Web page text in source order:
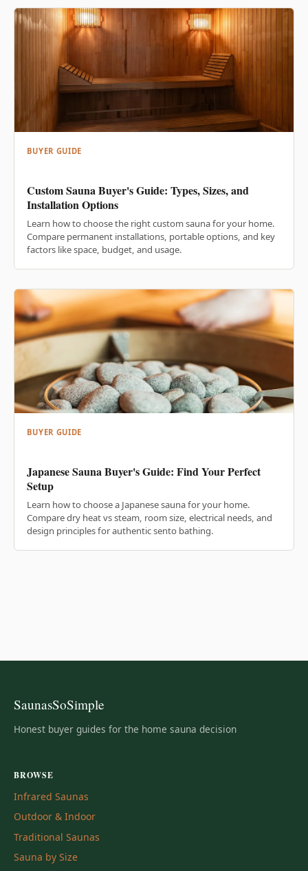
BUYER GUIDE
Custom Sauna Buyer's Guide: Types, Sizes, and
Installation Options
Learn how to choose the right custom sauna for your home.
Compare permanent installations, portable options, and key
factors like space, budget, and usage.
BUYER GUIDE
Japanese Sauna Buyer's Guide: Find Your Perfect
Setup
Learn how to choose a Japanese sauna for your home.
Compare dry heat vs steam, room size, electrical needs, and
design principles for authentic sento bathing.
SaunasSoSimple
Honest buyer guides for the home sauna decision
BROWSE
Infrared Saunas
Outdoor & Indoor
Traditional Saunas
Sauna by Size